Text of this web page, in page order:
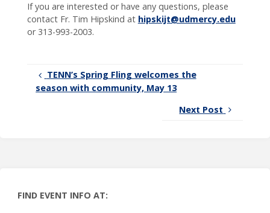
If you are interested or have any questions, please
contact Fr. Tim Hipskind at hipskijt@udmercy.edu
or 313-993-2003.
TENN’s Spring Fling welcomes the
season with community, May 13
Next Post
FIND EVENT INFO AT: